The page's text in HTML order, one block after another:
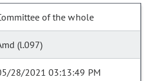
of the whole
(l.097)
28/2021 03:13:49 PM